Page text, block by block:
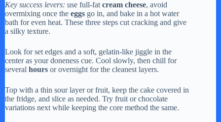
Key success levers: use full-fat cream cheese, avoid
overmixing once the eggs go in, and bake in a hot water
bath for even heat. These three steps cut cracking and give
a silky texture.
Look for set edges and a soft, gelatin-like jiggle in the
center as your doneness cue. Cool slowly, then chill for
several hours or overnight for the cleanest layers.
Top with a thin sour layer or fruit, keep the cake covered in
the fridge, and slice as needed. Try fruit or chocolate
variations next while keeping the core method the same.